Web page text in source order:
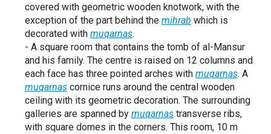
covered with geometric wooden knotwork, with the
exception of the part behind the mihrab which is
decorated with muqarnas.
- A square room that contains the tomb of al-Mansur
and his family. The centre is raised on 12 columns and
each face has three pointed arches with muqarnas. A
muqarnascornice runs around the central wooden
ceiling with its geometric decoration. The surrounding
galleries are spanned by muqarnastransverse ribs,
with square domes in the corners. This room, 10 m
s'est adonné aux études d'histoire du
Maroc et du monde arabo-musulman, en
axant tout spécialement ses recherches
sur l'histoire de Rabat.
Sa carrière de haut fonctionnaire l'a
conduit à occuper des fonctions de
premier plan auprès de différents
ministères. Il a notamment été membre
du cabinet du ministre de l'Enseignement